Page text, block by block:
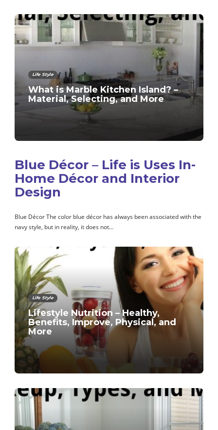
Life Style
What is Marble Kitchen Island? –
Material, Selecting, and More
Blue Décor – Life is Uses In-
Home Décor and Interior
Design
Blue Décor The color blue décor has always been associated with the
navy style, but in reality, it does not…
Life Style
Lifestyle Nutrition – Healthy,
Benefits, Improve, Physical, and
More